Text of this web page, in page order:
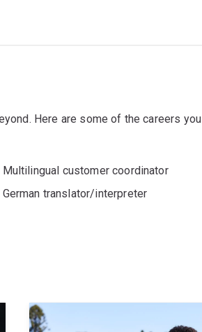
Here are some of the careers you
Multilingual customer coordinator
German translator/interpreter